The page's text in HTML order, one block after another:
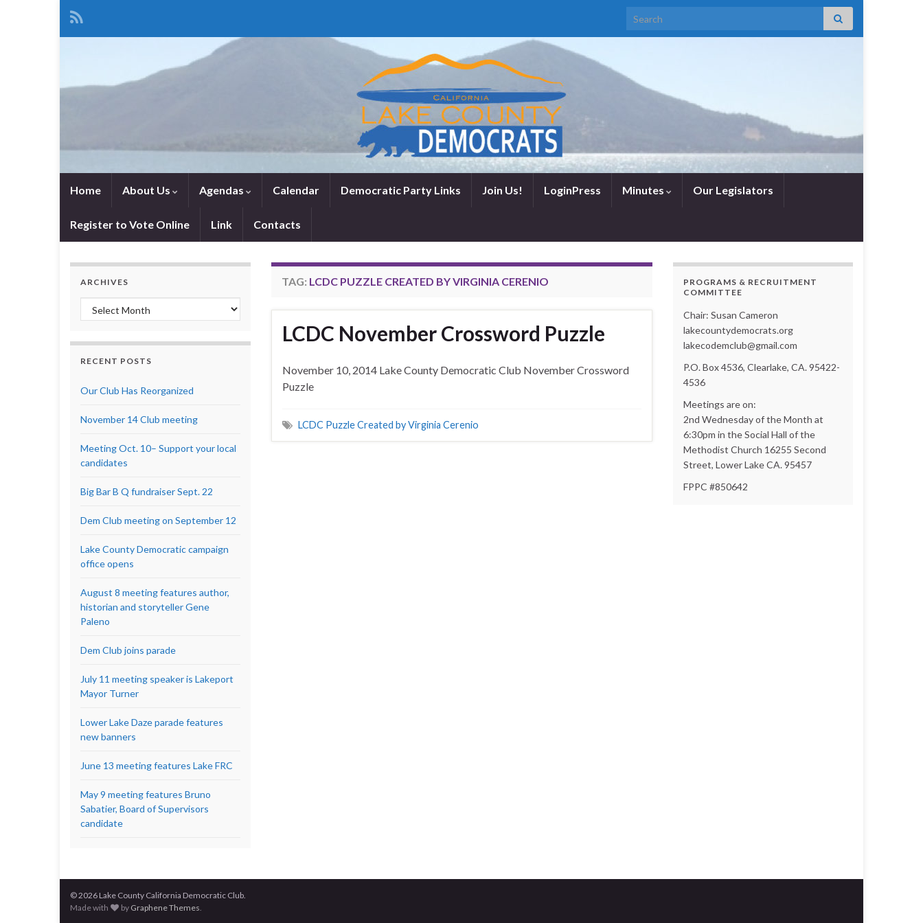
Search for:
Home About Us Agendas Calendar Democratic Party Links Join Us! LoginPress Minutes Our Legislators
Register to Vote Online Link Contacts
TAG: LCDC PUZZLE CREATED BY VIRGINIA CERENIO
LCDC November Crossword Puzzle
November 10, 2014 Lake County Democratic Club November Crossword
Puzzle
LCDC Puzzle Created by Virginia Cerenio
ARCHIVES
Archives
RECENT POSTS
Our Club Has Reorganized
November 14 Club meeting
Meeting Oct. 10– Support your local
candidates
Big Bar B Q fundraiser Sept. 22
Dem Club meeting on September 12
Lake County Democratic campaign
office opens
August 8 meeting features author,
historian and storyteller Gene
Paleno
Dem Club joins parade
July 11 meeting speaker is Lakeport
Mayor Turner
Lower Lake Daze parade features
new banners
June 13 meeting features Lake FRC
May 9 meeting features Bruno
Sabatier, Board of Supervisors
candidate
PROGRAMS & RECRUITMENT
COMMITTEE
Chair: Susan Cameron
lakecountydemocrats.org
lakecodemclub@gmail.com
P.O. Box 4536, Clearlake, CA. 95422-
4536
Meetings are on:
2nd Wednesday of the Month at
6:30pm in the Social Hall of the
Methodist Church 16255 Second
Street, Lower Lake CA. 95457
FPPC #850642
© 2026 Lake County California Democratic Club.
Made with
by Graphene Themes.